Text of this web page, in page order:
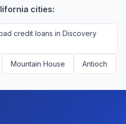
cities:
credit loans in Discovery
Mountain House Antioch